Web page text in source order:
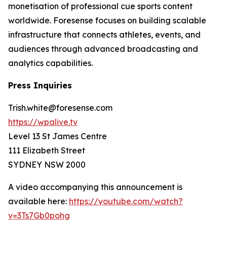
monetisation of professional cue sports content
worldwide. Foresense focuses on building scalable
infrastructure that connects athletes, events, and
audiences through advanced broadcasting and
analytics capabilities.
Press Inquiries
Trish.white@foresense.com
https://wpalive.tv
Level 13 St James Centre
111 Elizabeth Street
SYDNEY NSW 2000
A video accompanying this announcement is
available here: https://youtube.com/watch?
v=3Ts7Gb0pohg